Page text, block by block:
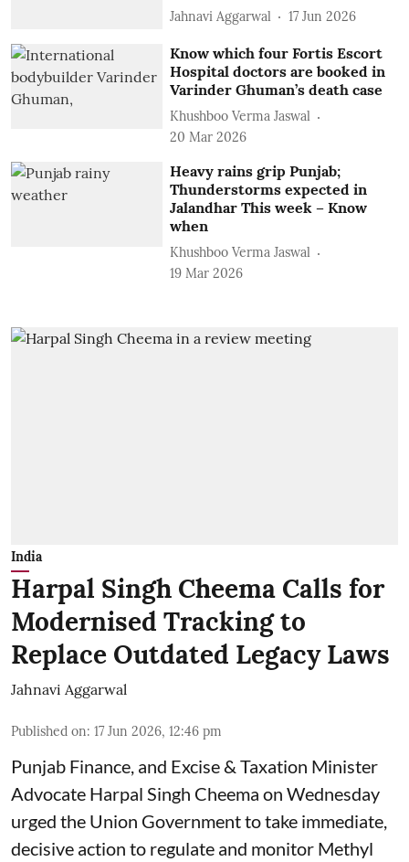
Jahnavi Aggarwal 17 Jun 2026
Know which four Fortis Escort
Hospital doctors are booked in
Varinder Ghuman’s death case
Khushboo Verma Jaswal
20 Mar 2026
Heavy rains grip Punjab;
Thunderstorms expected in
Jalandhar This week – Know
when
Khushboo Verma Jaswal
19 Mar 2026
India
Harpal Singh Cheema Calls for
Modernised Tracking to
Replace Outdated Legacy Laws
Jahnavi Aggarwal
Published on: 17 Jun 2026, 12:46 pm
Punjab Finance, and Excise & Taxation Minister
Advocate Harpal Singh Cheema on Wednesday
urged the Union Government to take immediate,
decisive action to regulate and monitor Methyl